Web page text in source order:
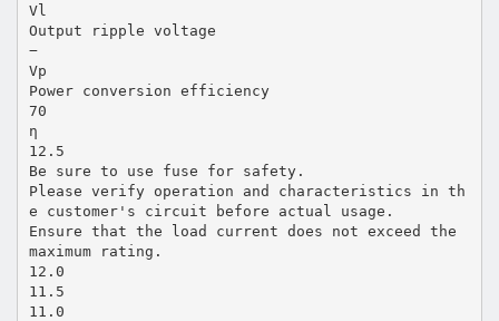
Vl
Output ripple voltage
−
Vp
Power conversion efficiency
70
η
12.5
Be sure to use fuse for safety.
Please verify operation and characteristics in th
e customer's circuit before actual usage.
Ensure that the load current does not exceed the
maximum rating.
12.0
11.5
11.0